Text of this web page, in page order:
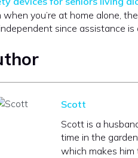
when you’re at home alone,
since assistance
Scott
Scott is a
time in the
which makes